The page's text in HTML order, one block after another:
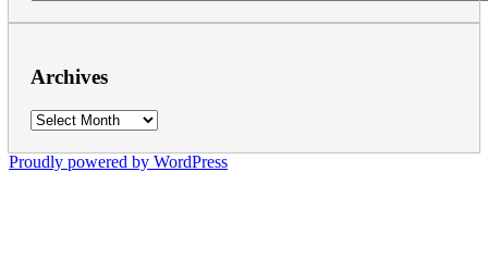
Archives
Archives
Proudly powered by WordPress